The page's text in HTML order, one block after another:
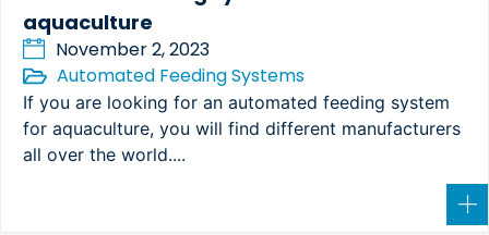
aquaculture
November 2, 2023
Automated Feeding Systems
If you are looking for an automated feeding system
for aquaculture, you will find different manufacturers
all over the world....